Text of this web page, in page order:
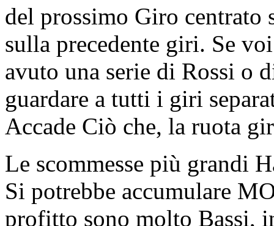
del prossimo Giro centrato
sulla precedente giri. Se
avuto una serie di Rossi o
guardare a tutti i giri
Accade Ciò che, la ruota
Le scommesse più grandi
Si potrebbe accumulare
profitto sono molto Bassi,